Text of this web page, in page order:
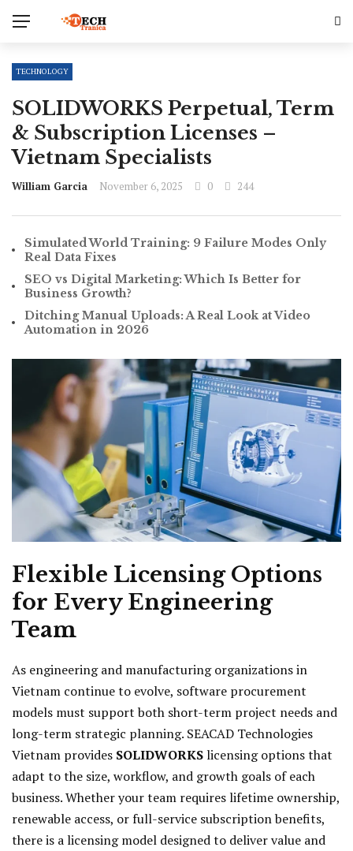
TECHNOLOGY
SOLIDWORKS Perpetual, Term
& Subscription Licenses –
Vietnam Specialists
William Garcia November 6, 2025 0 244
Simulated World Training: 9 Failure Modes Only
Real Data Fixes
SEO vs Digital Marketing: Which Is Better for
Business Growth?
Ditching Manual Uploads: A Real Look at Video
Automation in 2026
Flexible Licensing Options
for Every Engineering
Team
As engineering and manufacturing organizations in
Vietnam continue to evolve, software procurement
models must support both short-term project needs and
long-term strategic planning. SEACAD Technologies
Vietnam provides SOLIDWORKSlicensing options that
adapt to the size, workflow, and growth goals of each
business. Whether your team requires lifetime ownership,
renewable access, or full-service subscription benefits,
there is a licensing model designed to deliver value and